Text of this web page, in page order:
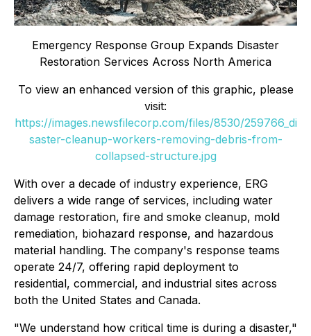
Emergency Response Group Expands Disaster
Restoration Services Across North America
To view an enhanced version of this graphic, please
visit:
https://images.newsfilecorp.com/files/8530/259766_di
saster-cleanup-workers-removing-debris-from-
collapsed-structure.jpg
With over a decade of industry experience, ERG
delivers a wide range of services, including water
damage restoration, fire and smoke cleanup, mold
remediation, biohazard response, and hazardous
material handling. The company's response teams
operate 24/7, offering rapid deployment to
residential, commercial, and industrial sites across
both the United States and Canada.
"We understand how critical time is during a disaster,"